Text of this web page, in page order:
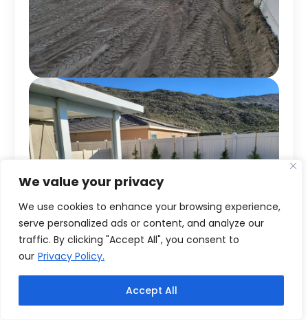
We value your privacy
We use cookies to enhance your browsing experience,
serve personalized ads or content, and analyze our
traffic. By clicking "Accept All", you consent to
our Privacy Policy.
Accept All